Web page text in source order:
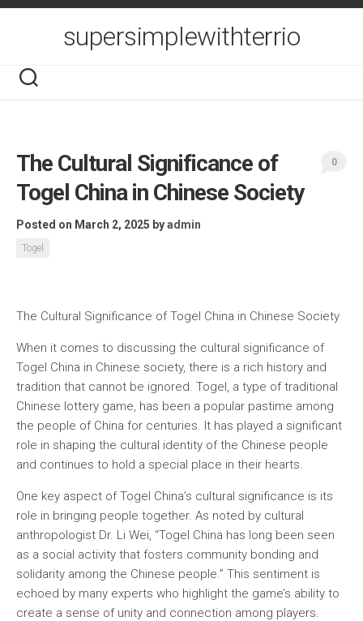
Skip
supersimplewithterrio
The Cultural Significance of
Togel China in Chinese Society
Posted on March 2, 2025 byadmin
Togel
0
The Cultural Significance of Togel China in Chinese Society
When it comes to discussing the cultural significance of
Togel China in Chinese society, there is a rich history and
tradition that cannot be ignored. Togel, a type of traditional
Chinese lottery game, has been a popular pastime among
the people of China for centuries. It has played a significant
role in shaping the cultural identity of the Chinese people
and continues to hold a special place in their hearts.
One key aspect of Togel China’s cultural significance is its
role in bringing people together. As noted by cultural
anthropologist Dr. Li Wei, “Togel China has long been seen
as a social activity that fosters community bonding and
solidarity among the Chinese people.” This sentiment is
echoed by many experts who highlight the game’s ability to
create a sense of unity and connection among players.